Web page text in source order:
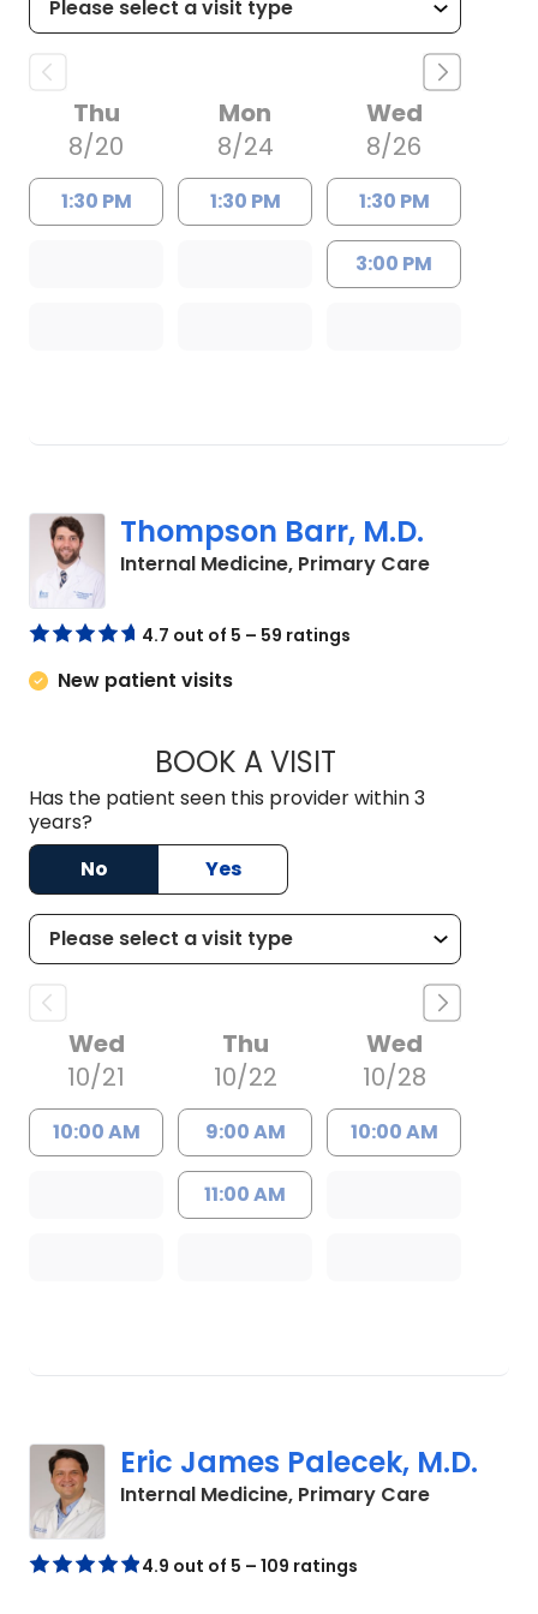
Thu
8/20
1:30 PM
Mon
8/24
1:30 PM
Wed
8/26
1:30 PM
3:00 PM
Thompson Barr, M.D.
Internal Medicine, Primary Carein
4.7 out of 5 – 59 ratings
New patient visits
BOOK A VISITTHOMPSON
Has the patient seen this provider within 3
years?
No
Yes
Wed
10/21
10:00 AM
Thu
10/22
9:00 AM
11:00 AM
Wed
10/28
10:00 AM
Eric James Palecek, M.D.
Internal Medicine, Primary Carein
4.9 out of 5 – 109 ratings